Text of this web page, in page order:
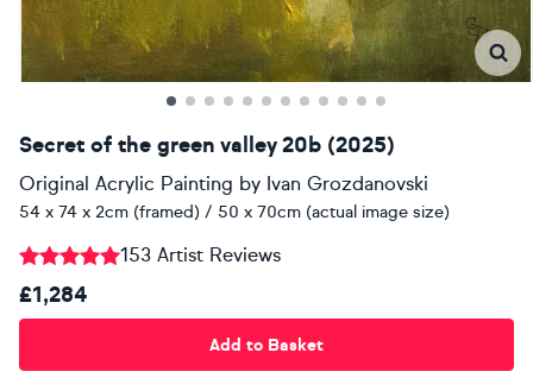
Secret of the green valley 20b (2025)
Original Acrylic Painting by Ivan Grozdanovski
54 x 74 x 2cm (framed) / 50 x 70cm (actual image size)
153 Artist Reviews
£1,284
Add to Basket